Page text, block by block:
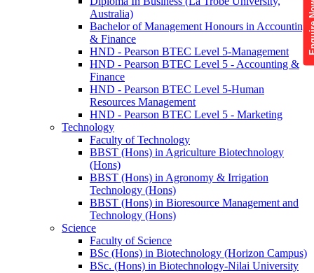
Australia)
Bachelor of Management Honours in Accounting
& Finance
HND - Pearson BTEC Level 5-Management
HND - Pearson BTEC Level 5 - Accounting &
Finance
HND - Pearson BTEC Level 5-Human
Resources Management
HND - Pearson BTEC Level 5 - Marketing
Technology
Faculty of Technology
BBST (Hons) in Agriculture Biotechnology
(Hons)
BBST (Hons) in Agronomy & Irrigation
Technology (Hons)
BBST (Hons) in Bioresource Management and
Technology (Hons)
Science
Faculty of Science
BSc (Hons) in Biotechnology (Horizon Campus)
BSc. (Hons) in Biotechnology-Nilai University